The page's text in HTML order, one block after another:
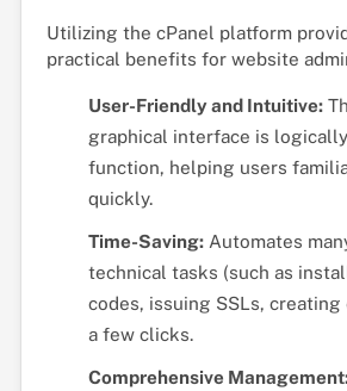
Utilizing the cPanel platform
practical benefits for website
User-Friendly and Intuitive:
graphical interface is
function, helping users
quickly.
Time-Saving:Automates
technical tasks (such as
codes, issuing SSLs,
a few clicks.
Comprehensive